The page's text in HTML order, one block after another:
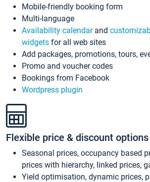
Mobile-friendly booking form
Multi-language
Availability calendarand
widgets for all web sites
Add packages, promotions, tours,
Promo and voucher codes
Bookings from Facebook
Wordpress plugin
Flexible price & discount options
Seasonal prices, occupancy based
prices with hierarchy, linked prices,
Yield optimisation, dynamic prices,